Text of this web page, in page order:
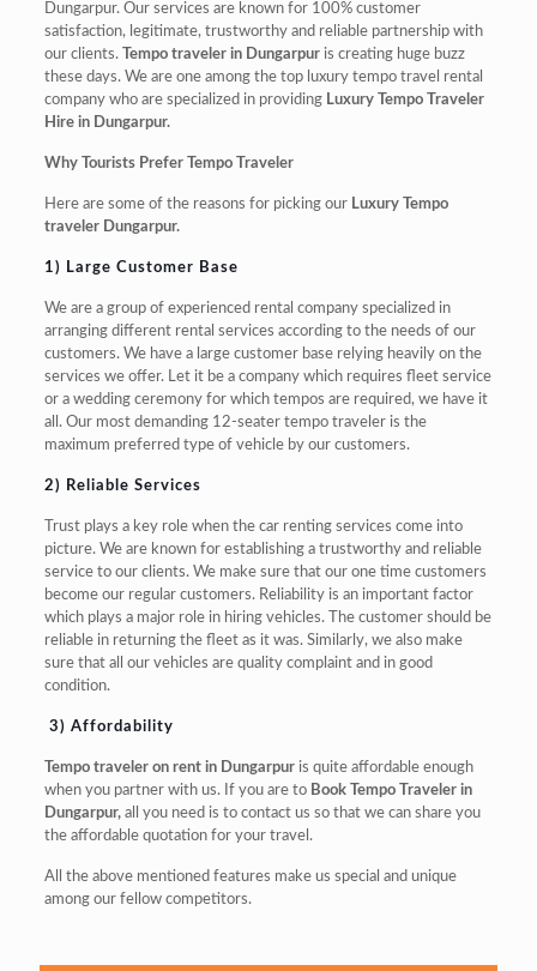
Dungarpur. Our services are known for 100% customer
satisfaction, legitimate, trustworthy and reliable partnership with
our clients.
Tempo traveler in Dungarpur is creating huge buzz
these days. We are one among the top luxury tempo travel rental
company who are specialized in providing Luxury Tempo Traveler
Hire in Dungarpur.
Why Tourists Prefer Tempo Traveler
Here are some of the reasons for picking our Luxury Tempo
traveler Dungarpur.
1) Large Customer Base
We are a group of experienced rental company specialized in
arranging different rental services according to the needs of our
customers. We have a large customer base relying heavily on the
services we offer. Let it be a company which requires fleet service
or a wedding ceremony for which tempos are required, we have it
all. Our most demanding 12-seater tempo traveler is the
maximum preferred type of vehicle by our customers.
2 ) Reliable Services
Trust plays a key role when the car renting services come into
picture. We are known for establishing a trustworthy and reliable
service to our clients. We make sure that our one time customers
become our regular customers. Reliability is an important factor
which plays a major role in hiring vehicles. The customer should be
reliable in returning the fleet as it was. Similarly, we also make
sure that all our vehicles are quality complaint and in good
condition.
3) Affordability
Tempo traveler on rent in Dungarpuris quite affordable enough
when you partner with us. If you are to Book Tempo Traveler in
Dungarpur, all you need is to contact us so that we can share you
the affordable quotation for your travel.
All the above mentioned features make us special and unique
among our fellow competitors.